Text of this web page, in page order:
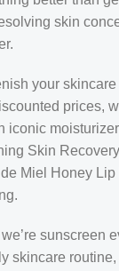
skin
your
prices,
iconic
Skin
Miel Honey Lip
sunscreen
skincare